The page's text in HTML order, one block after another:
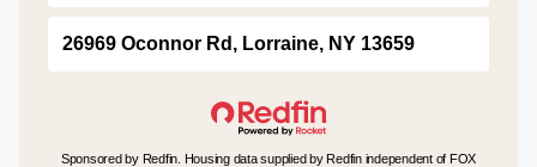
26969 Oconnor Rd, Lorraine, NY 13659
Sponsored by Redfin. Housing data supplied by Redfin independent of FOX